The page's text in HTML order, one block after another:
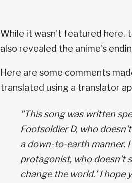
While it wasn't featured here,
also revealed the anime's
Here are some comments
translated using a translator
"This song was written
Footsoldier D, who
a down-to-earth manner.
protagonist, who doesn't
change the world.’ I hope